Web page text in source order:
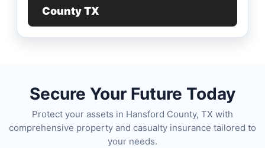
County TX
Secure Your Future Today
Protect your assets in Hansford County, TX with
comprehensive property and casualty insurance tailored to
your needs.